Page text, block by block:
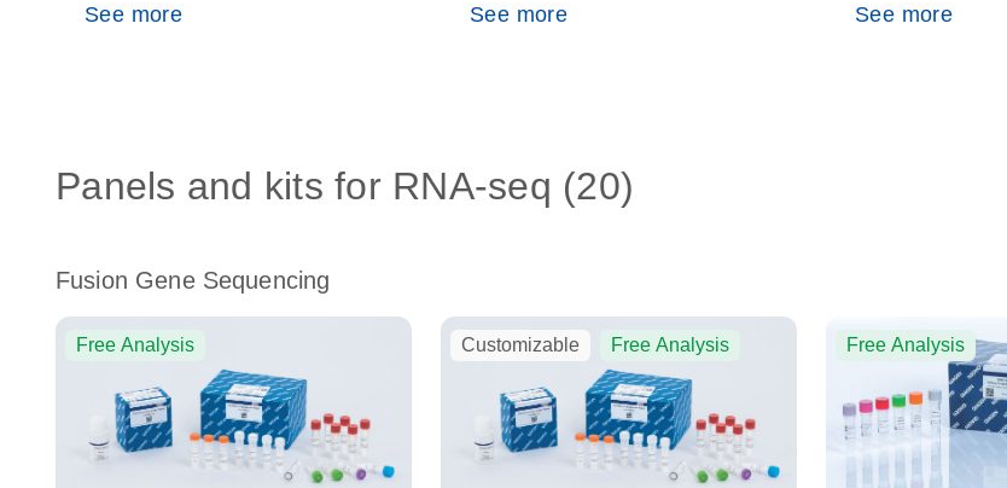
surveillance efforts and
See more
See more
Analysis Portal
See more
Panels and kits for RNA-seq (20)
Fusion Gene Sequencing
Free Analysis Customizable Free Analysis Free Analysis